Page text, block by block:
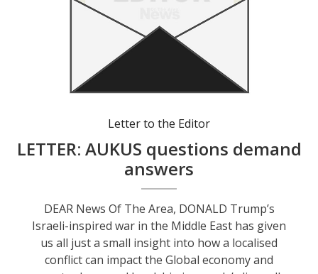
Letter to the Editor
LETTER: AUKUS questions demand
answers
DEAR News Of The Area, DONALD Trump’s
Israeli-inspired war in the Middle East has given
us all just a small insight into how a localised
conflict can impact the Global economy and